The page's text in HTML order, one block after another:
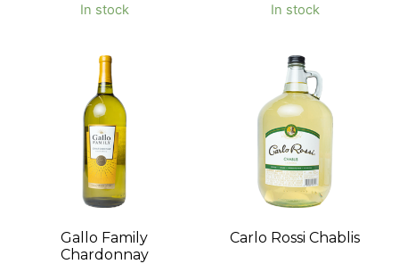
In stock In stock
Gallo Family
Chardonnay
Carlo Rossi Chablis